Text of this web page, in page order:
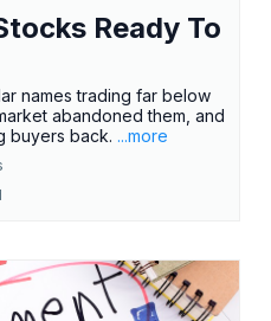
Ready To
names trading far below
abandoned them, and
buyers back. ...more